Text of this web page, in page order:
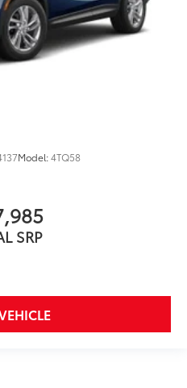
Model:4TQ58
SRP